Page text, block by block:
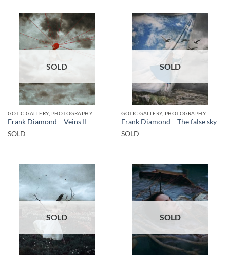
SOLD
GOTIC GALLERY, PHOTOGRAPHY
Frank Diamond – Veins II
SOLD
SOLD
GOTIC GALLERY, PHOTOGRAPHY
Frank Diamond – The false sky
SOLD
SOLD SOLD